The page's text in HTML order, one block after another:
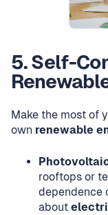
5. Self-
Make the most of
own renewable
rooftops or
dependence
about